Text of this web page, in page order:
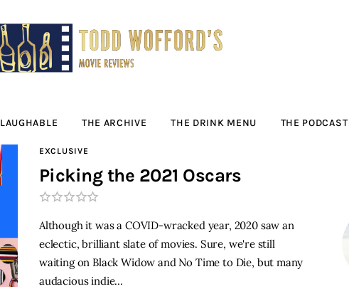
LAUGHABLE THE ARCHIVE THE DRINK MENU THE PODCAST
Movie Reviews by
EXCLUSIVE
Picking the 2021 Oscars
Although it was a COVID-wracked year, 2020 saw an
eclectic, brilliant slate of movies. Sure, we're still
waiting on Black Widow and No Time to Die, but many
audacious indie…